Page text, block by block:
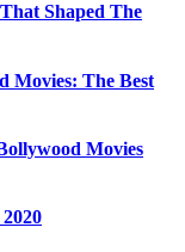
Shaped The
Movies: The Best
Movies